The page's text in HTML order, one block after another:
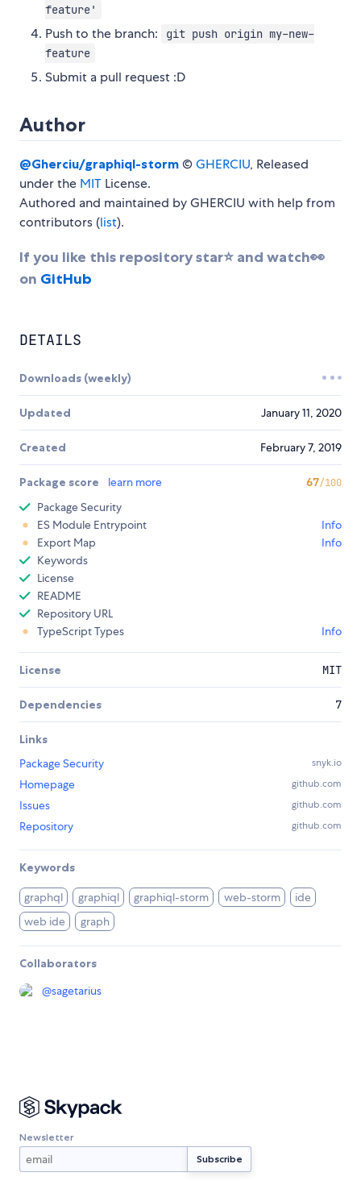
feature'
Push to the branch:
git push origin my-new-
feature
Submit a pull request :D
Author
@Gherciu/graphiql-storm ©GHERCIU, Released
under the MIT License.
Authored and maintained by GHERCIU with help from
contributors (list).
If you like this repository star⭐ and watch👀
on GitHub
DETAILS
Downloads (weekly)
Updated January 11, 2020
Created February 7, 2019
Package score learn more 67/100
Package Security
ES Module Entrypoint
Info
Export Map
Info
Keywords
License
README
Repository URL
TypeScript Types
Info
License MIT
Dependencies 7
Links
Package Security
snyk.io
Homepage github.com
Issues github.com
Repository github.com
Keywords
graphql graphiql graphiql-storm web-storm
ide
web ide
graph
Collaborators
@sagetarius
Newsletter